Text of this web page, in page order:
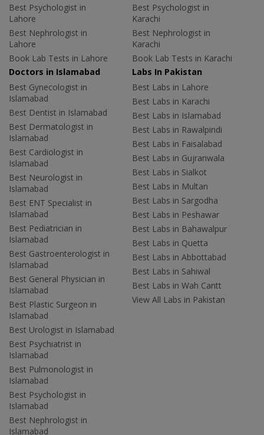
Best Psychologist in
Lahore
Best Nephrologist in
Lahore
Book Lab Tests in Lahore
Best Psychologist in
Karachi
Best Nephrologist in
Karachi
Book Lab Tests in Karachi
Doctors in Islamabad
Best Gynecologist in
Islamabad
Best Dentist in Islamabad
Best Dermatologist in
Islamabad
Best Cardiologist in
Islamabad
Best Neurologist in
Islamabad
Best ENT Specialist in
Islamabad
Best Pediatrician in
Islamabad
Best Gastroenterologist in
Islamabad
Best General Physician in
Islamabad
Best Plastic Surgeon in
Islamabad
Best Urologist in Islamabad
Best Psychiatrist in
Islamabad
Best Pulmonologist in
Islamabad
Best Psychologist in
Islamabad
Best Nephrologist in
Islamabad
Labs In Pakistan
Best Labs in Lahore
Best Labs in Karachi
Best Labs in Islamabad
Best Labs in Rawalpindi
Best Labs in Faisalabad
Best Labs in Gujranwala
Best Labs in Sialkot
Best Labs in Multan
Best Labs in Sargodha
Best Labs in Peshawar
Best Labs in Bahawalpur
Best Labs in Quetta
Best Labs in Abbottabad
Best Labs in Sahiwal
Best Labs in Wah Cantt
View All Labs in Pakistan